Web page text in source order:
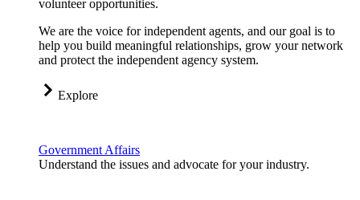
volunteer opportunities.
We are the voice for independent agents, and our goal is to
help you build meaningful relationships, grow your network
and protect the independent agency system.
Explore
Government Affairs
Understand the issues and advocate for your industry.